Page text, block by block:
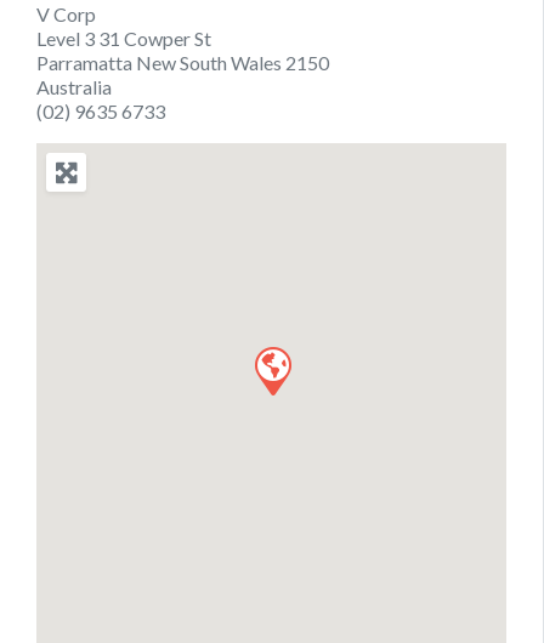
V Corp
Level 3 31 Cowper St
Parramatta New South Wales 2150
Australia
(02) 9635 6733